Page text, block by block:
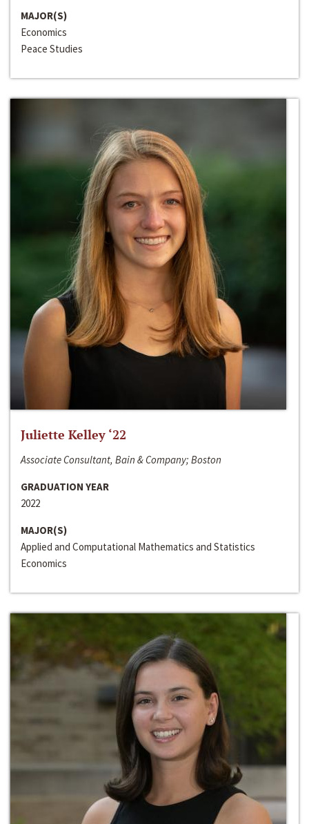
MAJOR(S)
Economics
Peace Studies
Juliette Kelley ‘22
Associate Consultant, Bain & Company; Boston
GRADUATION YEAR
2022
MAJOR(S)
Applied and Computational Mathematics and Statistics
Economics